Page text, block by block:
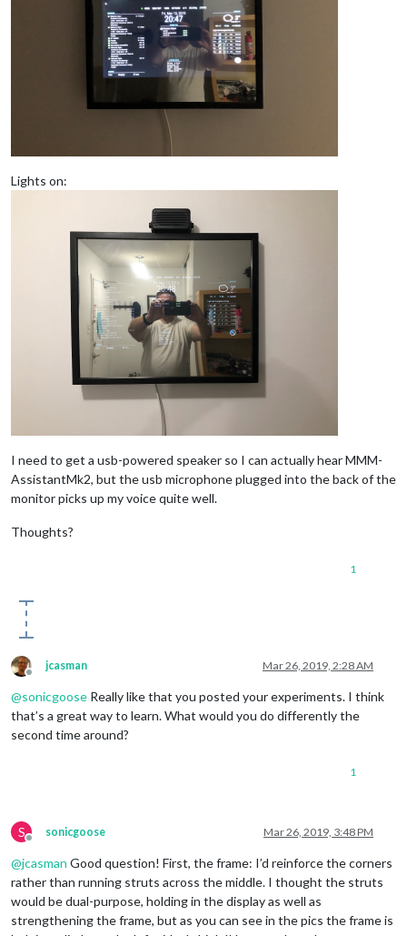
Lights on:
I need to get a usb-powered speaker so I can actually hear MMM-
AssistantMk2, but the usb microphone plugged into the back of the
monitor picks up my voice quite well.
Thoughts?
1
Offline
jcasman Mar 26, 2019, 2:28 AM
@sonicgoose Really like that you posted your experiments. I think
that’s a great way to learn. What would you do differently the
second time around?
1
S
Offline
sonicgoose Mar 26, 2019, 3:48 PM
@jcasman Good question! First, the frame: I’d reinforce the corners
rather than running struts across the middle. I thought the struts
would be dual-purpose, holding in the display as well as
strengthening the frame, but as you can see in the pics the frame is